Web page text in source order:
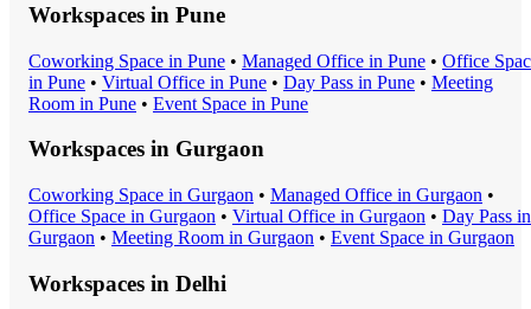
Workspaces in Pune
Coworking Space in Pune • Managed Office in Pune • Office
in Pune • Virtual Office in Pune • Day Pass in Pune • Meeting
Room in Pune • Event Space in Pune
Workspaces in Gurgaon
Coworking Space in Gurgaon • Managed Office in Gurgaon •
Office Space in Gurgaon • Virtual Office in Gurgaon • Day Pass in
Gurgaon • Meeting Room in Gurgaon • Event Space in Gurgaon
Workspaces in Delhi